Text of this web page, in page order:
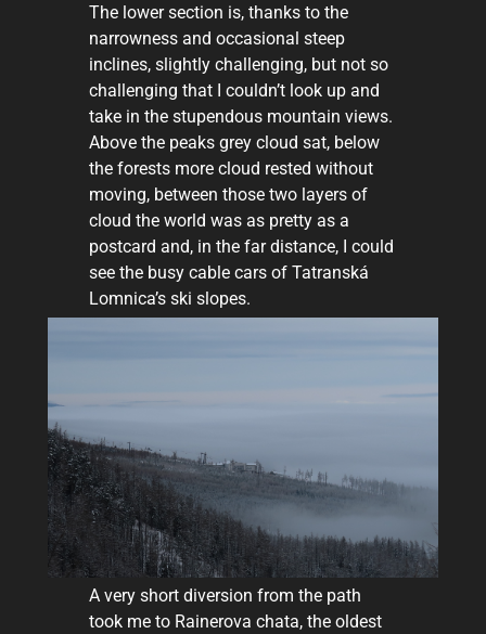
The lower section is, thanks to the
narrowness and occasional steep
inclines, slightly challenging, but not so
challenging that I couldn’t look up and
take in the stupendous mountain views.
Above the peaks grey cloud sat, below
the forests more cloud rested without
moving, between those two layers of
cloud the world was as pretty as a
postcard and, in the far distance, I could
see the busy cable cars of Tatranská
Lomnica’s ski slopes.
A very short diversion from the path
took me to Rainerova chata, the oldest